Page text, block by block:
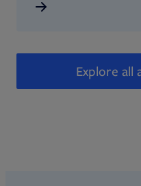
Explore all